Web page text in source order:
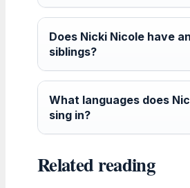
Does Nicki Nicole have
siblings?
What languages does
sing in?
Related reading